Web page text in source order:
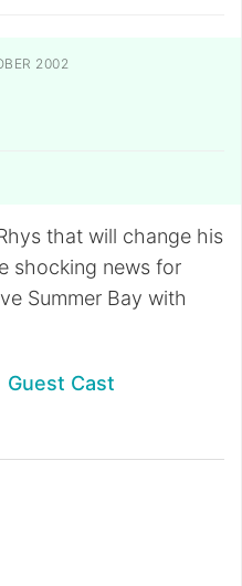
2002
that will change his
shocking news for
Summer Bay with
Guest Cast